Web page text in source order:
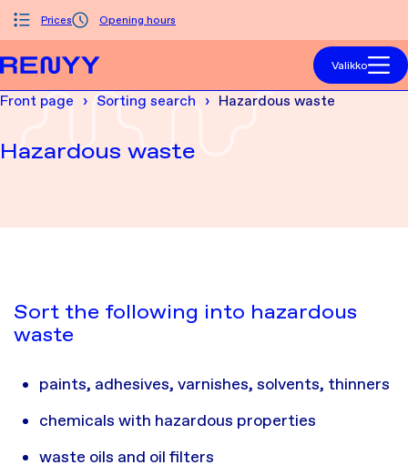
Siirry sisältöön
Prices Opening hours
Valikko
Front page Sorting search Hazardous waste
Hazardous waste
Sort the following into hazardous
waste
paints, adhesives, varnishes, solvents, thinners
chemicals with hazardous properties
waste oils and oil filters